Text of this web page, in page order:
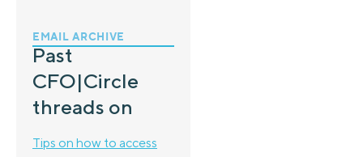
EMAIL ARCHIVE
Past
CFO|Circle
threads on
Tips on how to access